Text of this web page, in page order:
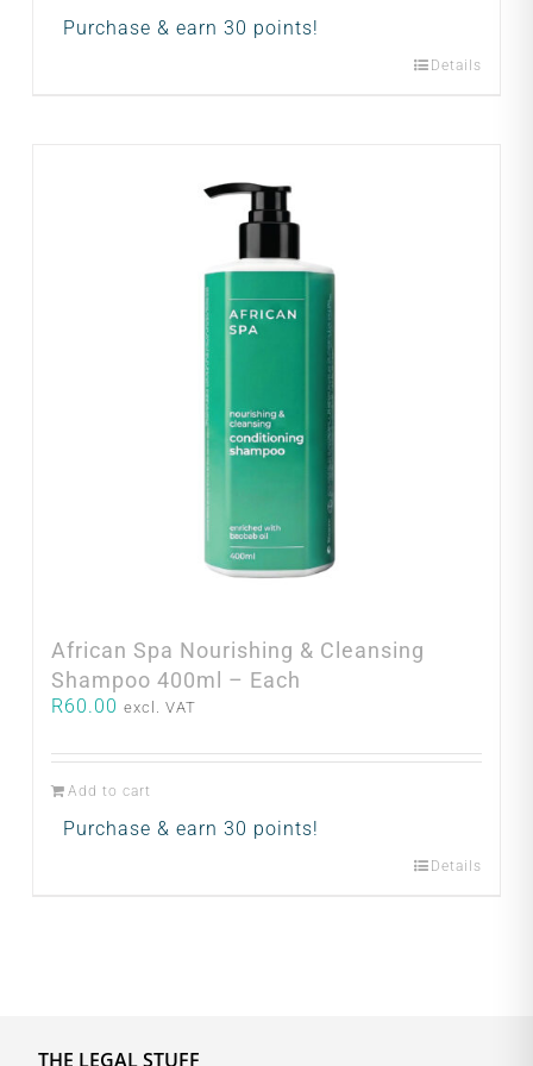
Purchase & earn 30 points!
Details
African Spa Nourishing & Cleansing
Shampoo 400ml – Each
R60.00 excl. VAT
Add to cart
Purchase & earn 30 points!
Details
THE LEGAL STUFF